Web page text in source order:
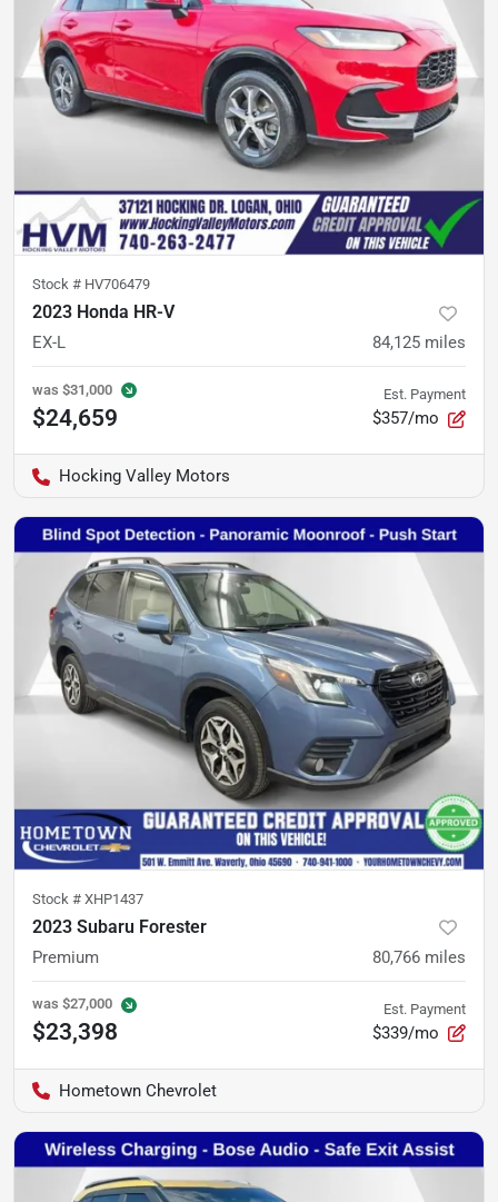
Stock # HV706479
2023 Honda HR-V
EX-L 84,125 miles
was $31,000
$24,659
Est. Payment
$357/mo
Hocking Valley Motors
Stock # XHP1437
2023 Subaru Forester
Premium 80,766 miles
was $27,000
$23,398
Est. Payment
$339/mo
Hometown Chevrolet